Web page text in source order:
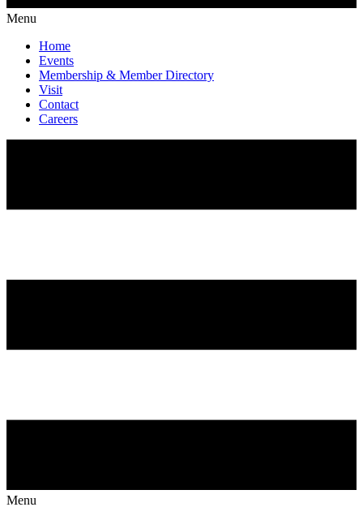
Menu
Home
Events
Membership & Member Directory
Visit
Contact
Careers
Menu